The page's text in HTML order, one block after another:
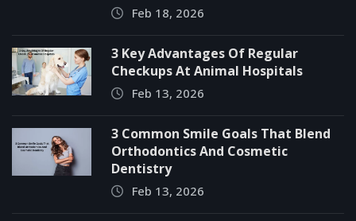
Feb 18, 2026
3 Key Advantages Of Regular
Checkups At Animal Hospitals
Feb 13, 2026
3 Common Smile Goals That Blend
Orthodontics And Cosmetic
Dentistry
Feb 13, 2026